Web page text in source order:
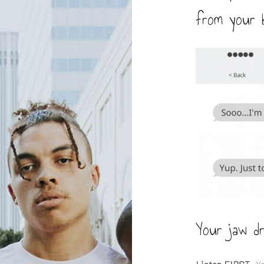
from your
Your jaw